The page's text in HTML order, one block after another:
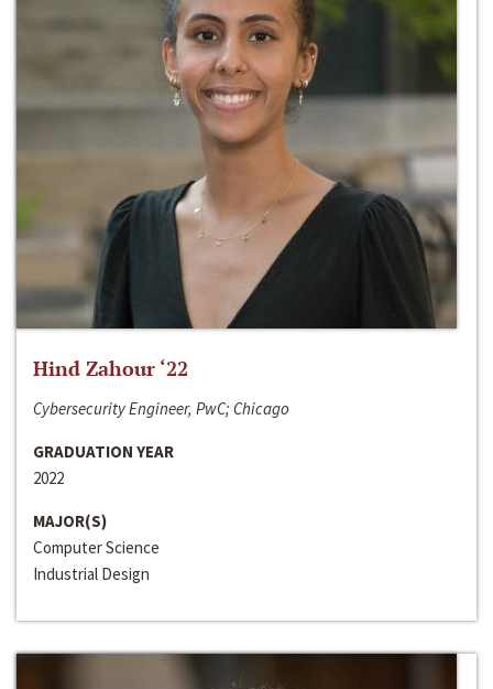
Hind Zahour ‘22
Cybersecurity Engineer, PwC; Chicago
GRADUATION YEAR
2022
MAJOR(S)
Computer Science
Industrial Design